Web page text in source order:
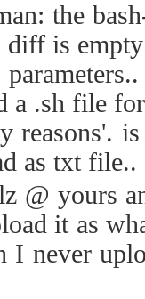
the
diff is
a .sh file
reasons'.
as txt file..
@ yours
it as
I never